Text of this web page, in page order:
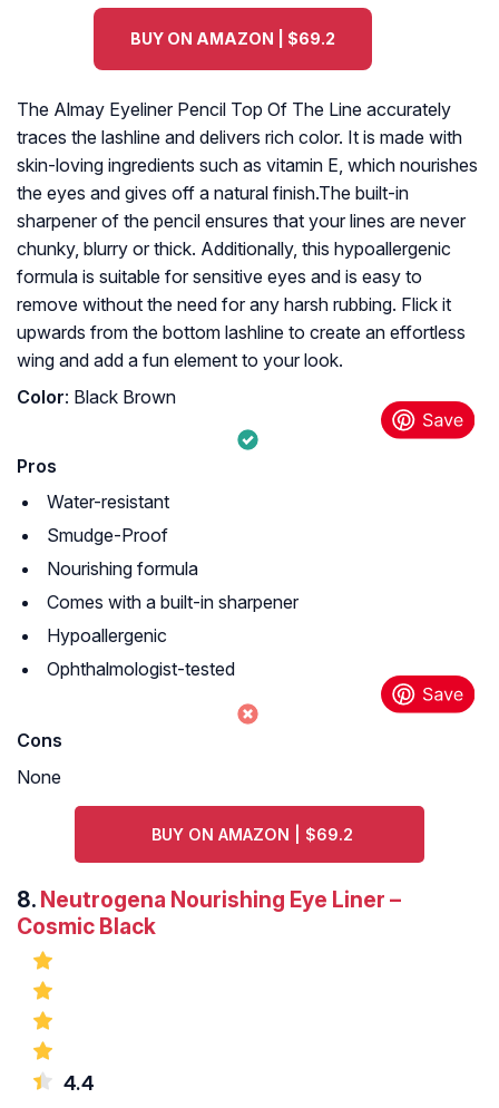
BUY ON AMAZON | $69.2
The Almay Eyeliner Pencil Top Of The Line accurately
traces the lashline and delivers rich color. It is made with
skin-loving ingredients such as vitamin E, which nourishes
the eyes and gives off a natural finish.The built-in
sharpener of the pencil ensures that your lines are never
chunky, blurry or thick. Additionally, this hypoallergenic
formula is suitable for sensitive eyes and is easy to
remove without the need for any harsh rubbing. Flick it
upwards from the bottom lashline to create an effortless
wing and add a fun element to your look.
Color: Black Brown
Pros
Water-resistant
Smudge-Proof
Nourishing formula
Comes with a built-in sharpener
Hypoallergenic
Ophthalmologist-tested
Cons
None
BUY ON AMAZON | $69.2
8. Neutrogena Nourishing Eye Liner –
Cosmic Black
4.4